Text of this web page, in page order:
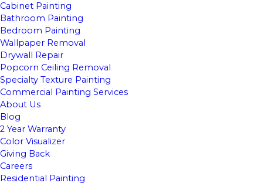
Cabinet Painting
Bathroom Painting
Bedroom Painting
Wallpaper Removal
Drywall Repair
Popcorn Ceiling Removal
Specialty Texture Painting
Commercial Painting Services
About Us
Blog
2 Year Warranty
Color Visualizer
Giving Back
Careers
Residential Painting